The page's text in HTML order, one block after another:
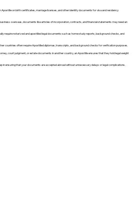
Apostille on birth certificates, marriage licenses, and other identity documents for visa and residency
overseas, documents like articles of incorporation, contracts, and financial statements may need an
require notarized and apostilled legal documents such as home study reports, background checks, and
countries often require Apostilled diplomas, transcripts, and background checks for verification purposes.
court judgment, or estate documents in another country, an Apostille ensures that they hold legal weight
in ensuring that your documents are accepted abroad without unnecessary delays or legal complications.